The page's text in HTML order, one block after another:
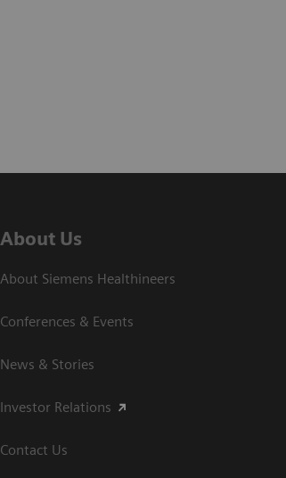
About Us
About Siemens Healthineers
Conferences & Events
News & Stories
Investor Relations
Contact Us